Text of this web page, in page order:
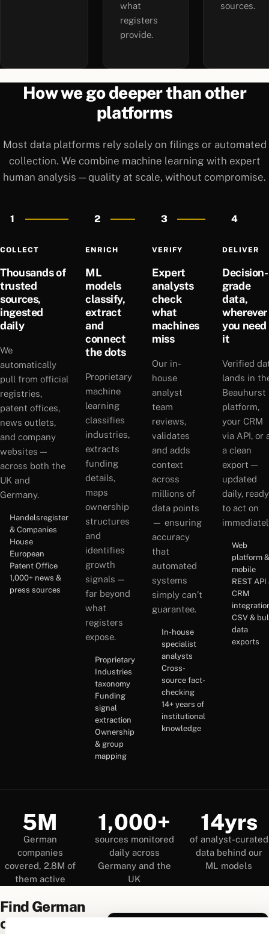
what
registers
provide.
sources.
How we go deeper than other
platforms
Most data platforms rely solely on filings or automated
collection. We combine machine learning with expert
human analysis — quality at scale, without compromise.
1
COLLECT
Thousands of
trusted
sources,
ingested
daily
We
automatically
pull from official
registries,
patent offices,
news outlets,
and company
websites —
across both the
UK and
Germany.
Handelsregister
& Companies
House
European
Patent Office
1,000+ news &
press sources
2
ENRICH
ML
models
classify,
extract
and
connect
the dots
Proprietary
machine
learning
classifies
industries,
extracts
funding
details,
maps
ownership
structures
and
identifies
growth
signals —
far beyond
what
registers
expose.
Proprietary
Industries
taxonomy
Funding
signal
extraction
Ownership
& group
mapping
3
VERIFY
Expert
analysts
check
what
machines
miss
Our in-
house
analyst
team
reviews,
validates
and adds
context
across
millions of
data points
— ensuring
accuracy
that
automated
systems
simply can’t
guarantee.
In-house
specialist
analysts
Cross-
source fact-
checking
14+ years of
institutional
knowledge
4
DELIVER
Decision-
grade
data,
wherever
you need
it
Verified
lands in
Beauhurst
platform,
your CRM
via API, or
a clean
export —
updated
daily, ready
to act on
Web
platform &
mobile
REST API
CRM
CSV &
data
exports
5M
German
companies
covered, 2.8M of
them active
1,000+
sources monitored
daily across
Germany and the
UK
14yrs
of analyst-curated
data behind our
ML models
Find German
companies